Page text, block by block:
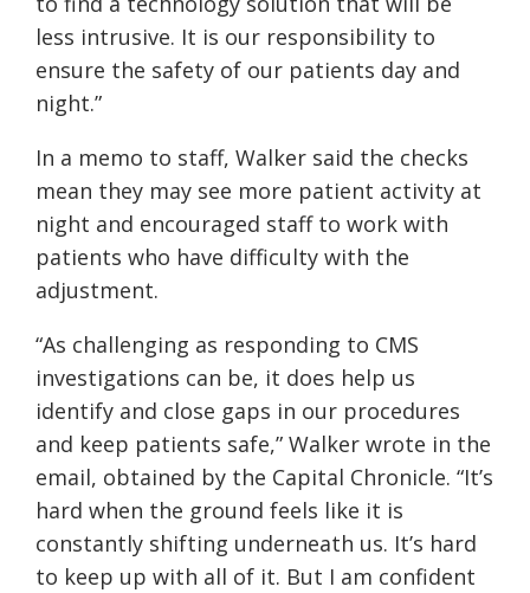
less intrusive. It is our responsibility to
ensure the safety of our patients day and
night.”
In a memo to staff, Walker said the checks
mean they may see more patient activity at
night and encouraged staff to work with
patients who have difficulty with the
adjustment.
“As challenging as responding to CMS
investigations can be, it does help us
identify and close gaps in our procedures
and keep patients safe,” Walker wrote in the
email, obtained by the Capital Chronicle. “It’s
hard when the ground feels like it is
constantly shifting underneath us. It’s hard
to keep up with all of it. But I am confident